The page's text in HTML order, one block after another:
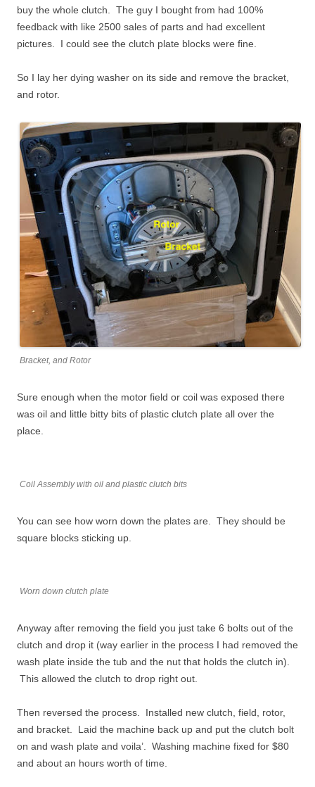
buy the whole clutch. The guy I bought from had 100%
feedback with like 2500 sales of parts and had excellent
pictures. I could see the clutch plate blocks were fine.
So I lay her dying washer on its side and remove the bracket,
and rotor.
Bracket, and Rotor
Sure enough when the motor field or coil was exposed there
was oil and little bitty bits of plastic clutch plate all over the
place.
Coil Assembly with oil and plastic clutch bits
You can see how worn down the plates are. They should be
square blocks sticking up.
Worn down clutch plate
Anyway after removing the field you just take 6 bolts out of the
clutch and drop it (way earlier in the process I had removed the
wash plate inside the tub and the nut that holds the clutch in).
This allowed the clutch to drop right out.
Then reversed the process. Installed new clutch, field, rotor,
and bracket. Laid the machine back up and put the clutch bolt
on and wash plate and voila’. Washing machine fixed for $80
and about an hours worth of time.